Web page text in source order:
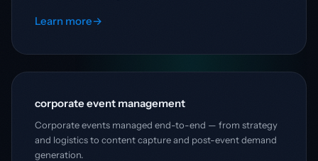
Learn more→
corporate event management
Corporate events managed end-to-end — from strategy
and logistics to content capture and post-event demand
generation.